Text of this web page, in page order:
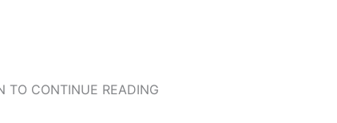
TO CONTINUE READING